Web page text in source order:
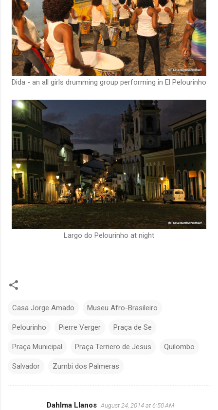
Dida - an all girls drumming group performing in El Pelourinho
Largo do Pelourinho at night
Casa Jorge Amado Museu Afro-Brasileiro
Pelourinho Pierre Verger Praça de Se
Praça Municipal Praça Terriero de Jesus Quilombo
Salvador Zumbi dos Palmeras
Dahlma Llanos August 24, 2014 at 6:50 AM